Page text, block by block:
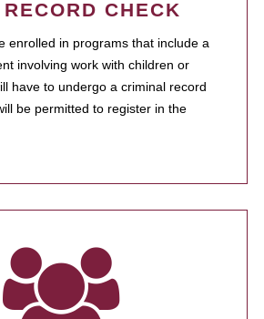
CHECK
enrolled in programs that include a
involving work with children or
have to undergo a criminal record
be permitted to register in the